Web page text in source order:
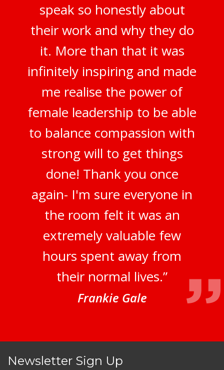
speak so honestly about
their work and why they do
it. More than that it was
infinitely inspiring and made
me realise the power of
female leadership to be able
to balance compassion with
strong will to get things
done! Thank you once
again- I'm sure everyone in
the room felt it was an
extremely valuable few
hours spent away from
their normal lives.”
Frankie Gale
Newsletter Sign Up